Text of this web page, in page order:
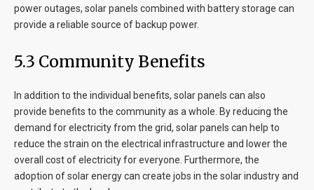
power outages, solar panels combined with battery storage can
provide a reliable source of backup power.
5.3 Community Benefits
In addition to the individual benefits, solar panels can also
provide benefits to the community as a whole. By reducing the
demand for electricity from the grid, solar panels can help to
reduce the strain on the electrical infrastructure and lower the
overall cost of electricity for everyone. Furthermore, the
adoption of solar energy can create jobs in the solar industry and